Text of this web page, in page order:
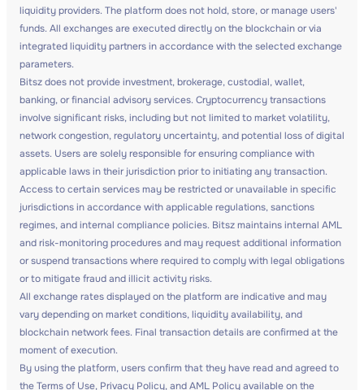
liquidity providers. The platform does not hold, store, or manage users'
funds. All exchanges are executed directly on the blockchain or via
integrated liquidity partners in accordance with the selected exchange
parameters.
Bitsz does not provide investment, brokerage, custodial, wallet,
banking, or financial advisory services. Cryptocurrency transactions
involve significant risks, including but not limited to market volatility,
network congestion, regulatory uncertainty, and potential loss of digital
assets. Users are solely responsible for ensuring compliance with
applicable laws in their jurisdiction prior to initiating any transaction.
Access to certain services may be restricted or unavailable in specific
jurisdictions in accordance with applicable regulations, sanctions
regimes, and internal compliance policies. Bitsz maintains internal AML
and risk-monitoring procedures and may request additional information
or suspend transactions where required to comply with legal obligations
or to mitigate fraud and illicit activity risks.
All exchange rates displayed on the platform are indicative and may
vary depending on market conditions, liquidity availability, and
blockchain network fees. Final transaction details are confirmed at the
moment of execution.
By using the platform, users confirm that they have read and agreed to
the Terms of Use, Privacy Policy, and AML Policy available on the